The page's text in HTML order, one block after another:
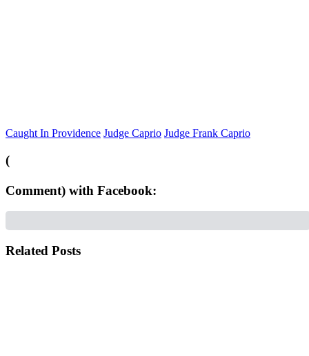
Caught In Providence Judge Caprio Judge Frank Caprio
(
Comment) with Facebook:
Related Posts